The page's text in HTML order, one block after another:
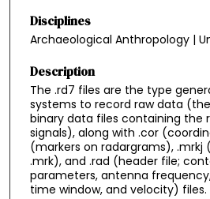
Disciplines
Archaeological Anthropology |
Description
The .rd7 files are the type
systems to record raw data
binary data files containing the
signals), along with .cor
(markers on radargrams), .mrkj
.mrk), and .rad (header file;
parameters, antenna
time window, and velocity)